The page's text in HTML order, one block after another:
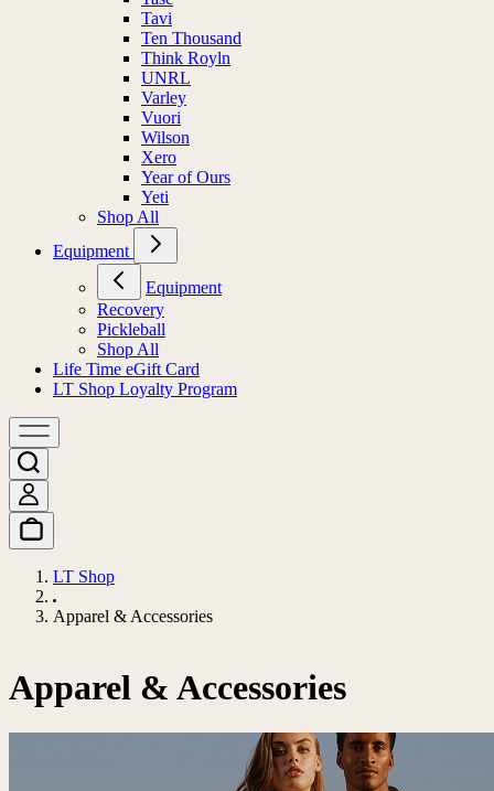
Tavi
Ten Thousand
Think Royln
UNRL
Varley
Vuori
Wilson
Xero
Year of Ours
Yeti
Shop All
Equipment
Equipment
Recovery
Pickleball
Shop All
Life Time eGift Card
LT Shop Loyalty Program
LT Shop
Apparel & Accessories
Apparel & Accessories